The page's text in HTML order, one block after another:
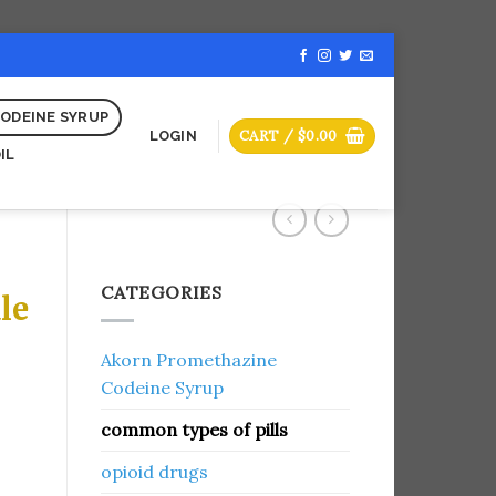
SYRUP
LOGIN CART / $0.00
CATEGORIES
Akorn Promethazine
Codeine Syrup
common types of pills
opioid drugs